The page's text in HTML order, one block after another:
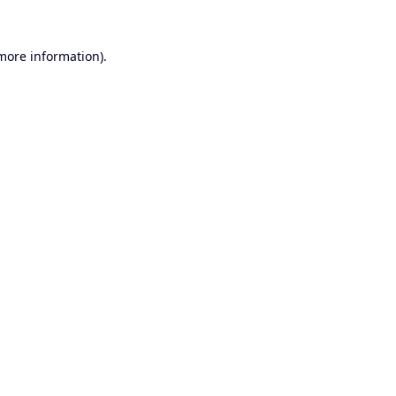
information).